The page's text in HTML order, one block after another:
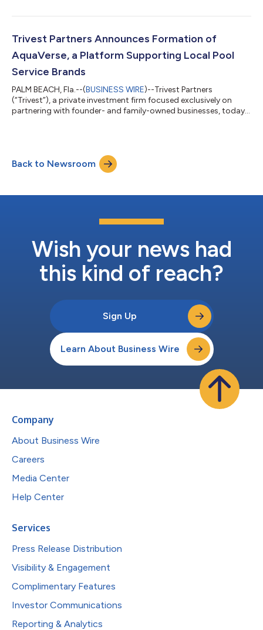
Market Fund investment team. Tarek joined Trivest in 2022 and
transaction execution and portfolio company management.
Trivest Partners Announces Formation of
AquaVerse, a Platform Supporting Local Pool
Service Brands
PALM BEACH, Fla.--(BUSINESS WIRE)--Trivest Partners
(“Trivest”), a private investment firm focused exclusively on
partnering with founder- and family-owned businesses, today
consumer-facing brands across Florida, Georgia, and
Tennessee, including Pool Service Unlimited, Terry's Pool Service,
PB Pool Doc, PoolTek Pool Serv...
Back to Newsroom
Wish your news had
this kind of reach?
Sign Up
Learn About Business Wire
Company
About Business Wire
Careers
Media Center
Help Center
Services
Press Release Distribution
Visibility & Engagement
Complimentary Features
Investor Communications
Reporting & Analytics